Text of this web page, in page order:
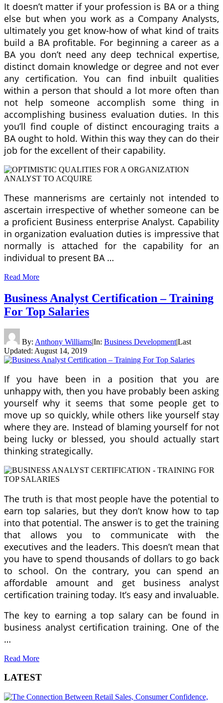
It doesn’t matter if your profession is BA or a thing
else but when you work as a Company Analysts,
ultimately you get know-how of what kind of traits
build a BA profitable. For beginning a career as a
BA you don’t need any deep technical expertise,
distinct domain knowledge or degree and not ever
any certification. You can find inbuilt qualities
within a person that should a lot more often than
not help someone accomplish some thing in
accomplishing business evaluation duties. In this
you’ll find couple of distinct encouraging traits a
BA ought to hold. Within this way they can do their
job for the excellent of their capability.
These mannerisms are certainly not intended to
ascertain irrespective of whether someone can be
a proficient Business enterprise Analyst. Capability
in organization evaluation duties is impressive that
normally is attached for the capability for an
individual to present BA …
Read More
Business Analyst Certification – Training
For Top Salaries
By: Anthony Williams|In: Business Development|Last
Updated: August 14, 2019
If you have been in a position that you are
unhappy with, then you have probably been asking
yourself why it seems that some people get to
move up so quickly, while others like yourself stay
where they are. Instead of blaming yourself for not
being lucky or blessed, you should actually start
thinking strategically.
The truth is that most people have the potential to
earn top salaries, but they don’t know how to tap
into that potential. The answer is to get the training
that allows you to communicate with the
executives and the leaders. This doesn’t mean that
you have to spend thousands of dollars to go back
to school. On the contrary, you can spend an
affordable amount and get business analyst
certification training today. It’s easy and invaluable.
The key to earning a top salary can be found in
business analyst certification training. One of the
…
Read More
LATEST